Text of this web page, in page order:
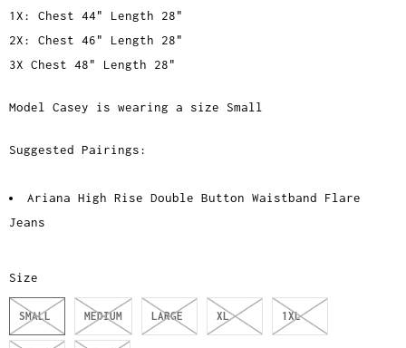
1X: Chest 44" Length 28"
2X: Chest 46" Length 28"
3X Chest 48" Length 28"
Model Casey is wearing a size Small
Suggested Pairings:
Ariana High Rise Double Button Waistband Flare
Jeans
Size
SMALL MEDIUM LARGE XL 1XL